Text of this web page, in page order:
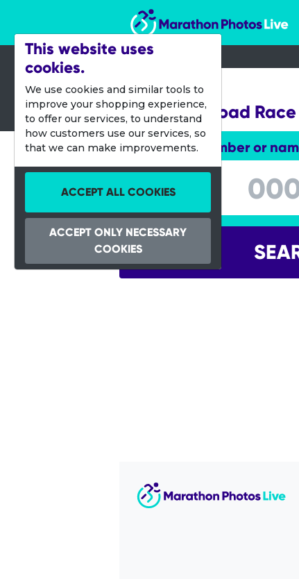
Marathon Photos Live
27 Sept 2014
Melissa's Road Race
Enter bib number or
Enter bib number or name
This website uses
cookies.
We use cookies and similar tools to
improve your shopping experience,
to offer our services, to understand
how customers use our services, so
that we can make improvements.
ACCEPT ALL COOKIES
ACCEPT ONLY NECESSARY
COOKIES